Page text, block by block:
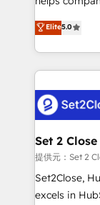
Hospital
MacStore,
respuestas
el primer
días.
operations
system
and fast
Design Automation
architecture
integrations
enablement &
HubSpot
confidence
Elite5.0
Set 2 Close
提供元：Set 2
Set2Close,
excels in